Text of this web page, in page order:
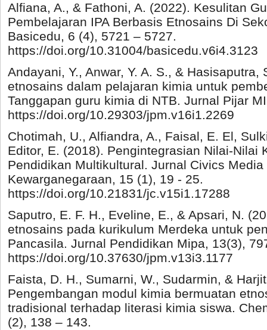
Alfiana, A., & Fathoni, A. (2022). Kesulitan
Pembelajaran IPA Berbasis Etnosains Di
Basicedu, 6 (4), 5721 – 5727.
https://doi.org/10.31004/basicedu.v6i4.3123
Andayani, Y., Anwar, Y. A. S., & Hasisaputra,
etnosains dalam pelajaran kimia untuk
Tanggapan guru kimia di NTB. Jurnal Pijar
https://doi.org/10.29303/jpm.v16i1.2269
Chotimah, U., Alfiandra, A., Faisal, E. El,
Editor, E. (2018). Pengintegrasian Nilai-Nilai
Pendidikan Multikultural. Jurnal Civics Media
Kewarganegaraan, 15 (1), 19 - 25.
https://doi.org/10.21831/jc.v15i1.17288
Saputro, E. F. H., Eveline, E., & Apsari, N.
etnosains pada kurikulum Merdeka untuk
Pancasila. Jurnal Pendidikan Mipa, 13(3),
https://doi.org/10.37630/jpm.v13i3.1177
Faista, D. H., Sumarni, W., Sudarmin, &
Pengembangan modul kimia bermuatan
tradisional terhadap literasi kimia siswa.
(2), 138 – 143.